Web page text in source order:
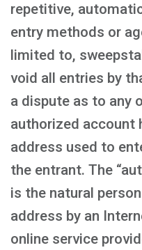
repetitive,
entry methods or
limited to,
void all entries by
a dispute as to any
authorized account
address used to
the entrant. The
is the natural
address by an
online service